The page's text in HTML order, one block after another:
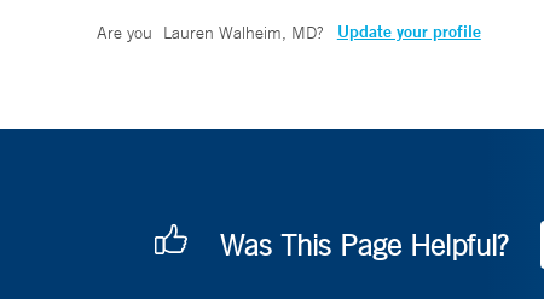
Are you Lauren Walheim, MD? Update your profile
Was This Page Helpful?